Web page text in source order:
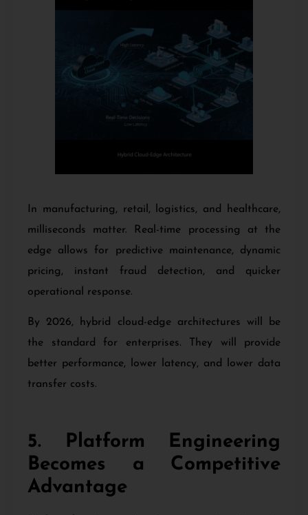
In manufacturing, retail, logistics, and healthcare,
milliseconds matter. Real-time processing at the
edge allows for predictive maintenance, dynamic
pricing, instant fraud detection, and quicker
operational response.
By 2026, hybrid cloud-edge architectures will be
the standard for enterprises. They will provide
better performance, lower latency, and lower data
transfer costs.
5. Platform Engineering
Becomes a Competitive
Advantage